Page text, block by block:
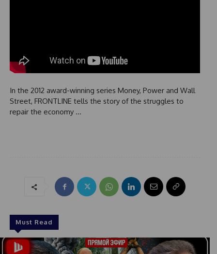
In the 2012 award-winning series Money, Power and Wall
Street, FRONTLINE tells the story of the struggles to
repair the economy …
Must Read